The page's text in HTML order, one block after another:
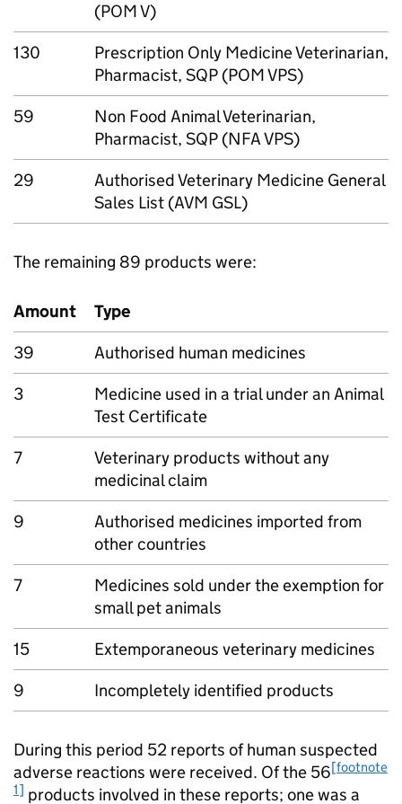
(POM V)
130
Prescription Only Medicine Veterinarian,
Pharmacist, SQP (POM VPS)
59
Non Food Animal Veterinarian,
Pharmacist, SQP (NFA VPS)
29
Authorised Veterinary Medicine General
Sales List (AVM GSL)
The remaining 89 products were:
Amount
Type
39
Authorised human medicines
3
Medicine used in a trial under an Animal
Test Certificate
7
Veterinary products without any
medicinal claim
9
Authorised medicines imported from
other countries
7
Medicines sold under the exemption for
small pet animals
15
Extemporaneous veterinary medicines
9
Incompletely identified products
During this period 52 reports of human suspected
adverse reactions were received. Of the 56[footnote
1] products involved in these reports; one was a